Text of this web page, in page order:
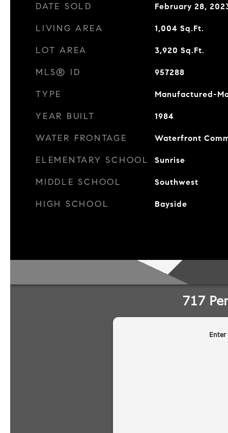
DATE SOLD February 28,
LIVING AREA 1,004 Sq.Ft.
LOT AREA 3,920 Sq.Ft.
MLS® ID 957288
TYPE Manufactured-
YEAR BUILT 1984
WATER FRONTAGE Waterfront
ELEMENTARY SCHOOL Sunrise
MIDDLE SCHOOL Southwest
HIGH SCHOOL Bayside